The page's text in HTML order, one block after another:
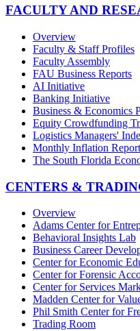
FACULTY AND
Overview
Faculty & Staff Profiles
Faculty Assembly
FAU Business Reports
AI Initiative
Banking Initiative
Business & Economics
Equity Crowdfunding
Logistics Managers'
Monthly Inflation Report
The South Florida
CENTERS &
Overview
Adams Center for
Behavioral Insights Lab
Business Career
Center for Economic
Center for Forensic
Center for Services
Madden Center for
Phil Smith Center for
Trading Room